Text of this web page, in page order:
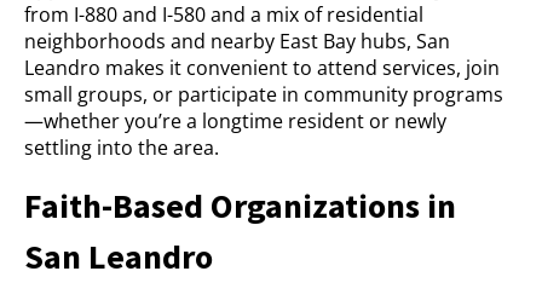
from I-880 and I-580 and a mix of residential
neighborhoods and nearby East Bay hubs, San
Leandro makes it convenient to attend services, join
small groups, or participate in community programs
—whether you’re a longtime resident or newly
settling into the area.
Faith-Based Organizations in
San Leandro